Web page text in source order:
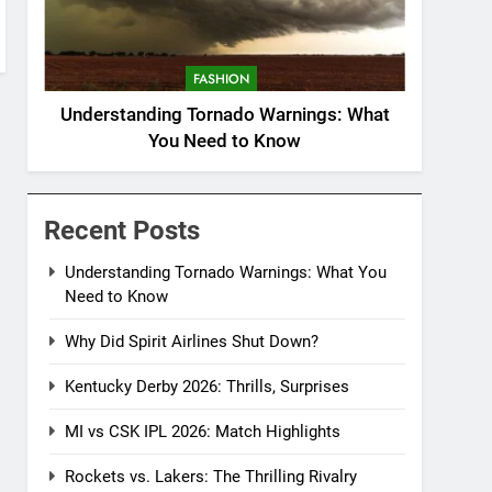
FASHION
Understanding Tornado Warnings: What
You Need to Know
Recent Posts
Understanding Tornado Warnings: What You
Need to Know
Why Did Spirit Airlines Shut Down?
Kentucky Derby 2026: Thrills, Surprises
MI vs CSK IPL 2026: Match Highlights
Rockets vs. Lakers: The Thrilling Rivalry